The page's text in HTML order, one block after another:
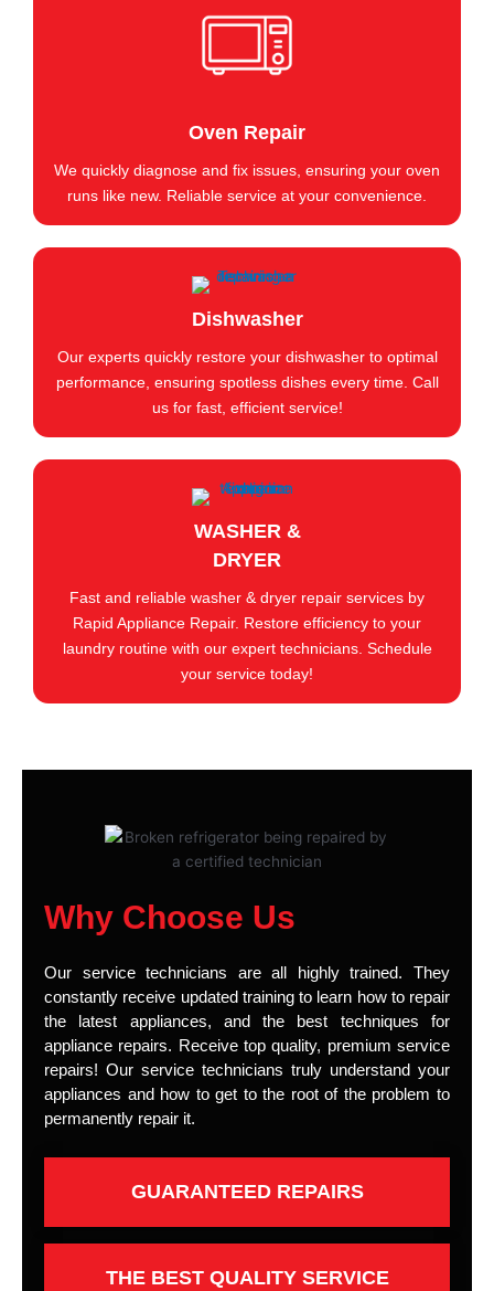
Oven Repair
We quickly diagnose and fix issues, ensuring your oven
runs like new. Reliable service at your convenience.
Dishwasher
Our experts quickly restore your dishwasher to optimal
performance, ensuring spotless dishes every time. Call
us for fast, efficient service!
WASHER &
DRYER
Fast and reliable washer & dryer repair services by
Rapid Appliance Repair. Restore efficiency to your
laundry routine with our expert technicians. Schedule
your service today!
Why Choose Us
Our service technicians are all highly trained. They
constantly receive updated training to learn how to repair
the latest appliances, and the best techniques for
appliance repairs. Receive top quality, premium service
repairs! Our service technicians truly understand your
appliances and how to get to the root of the problem to
permanently repair it.
GUARANTEED REPAIRS
THE BEST QUALITY SERVICE